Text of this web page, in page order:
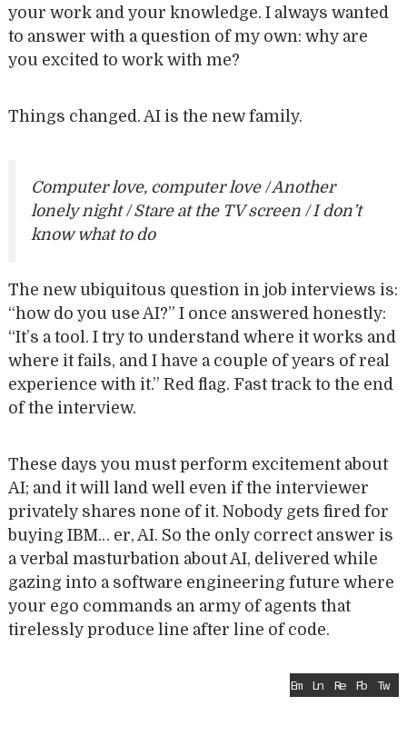
your work and your knowledge. I always wanted
to answer with a question of my own: why are
you excited to work with me?
Things changed. AI is the new family.
Computer love, computer love / Another
lonely night / Stare at the TV screen / I don’t
know what to do
The new ubiquitous question in job interviews is:
“how do you use AI?” I once answered honestly:
“It’s a tool. I try to understand where it works and
where it fails, and I have a couple of years of real
experience with it.” Red flag. Fast track to the end
of the interview.
These days you must perform excitement about
AI; and it will land well even if the interviewer
privately shares none of it. Nobody gets fired for
buying IBM… er, AI. So the only correct answer is
a verbal masturbation about AI, delivered while
gazing into a software engineering future where
your ego commands an army of agents that
tirelessly produce line after line of code.
Tw
Fb
Re
Ln
Em